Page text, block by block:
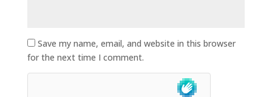
Save my name, email, and website in this browser
for the next time I comment.